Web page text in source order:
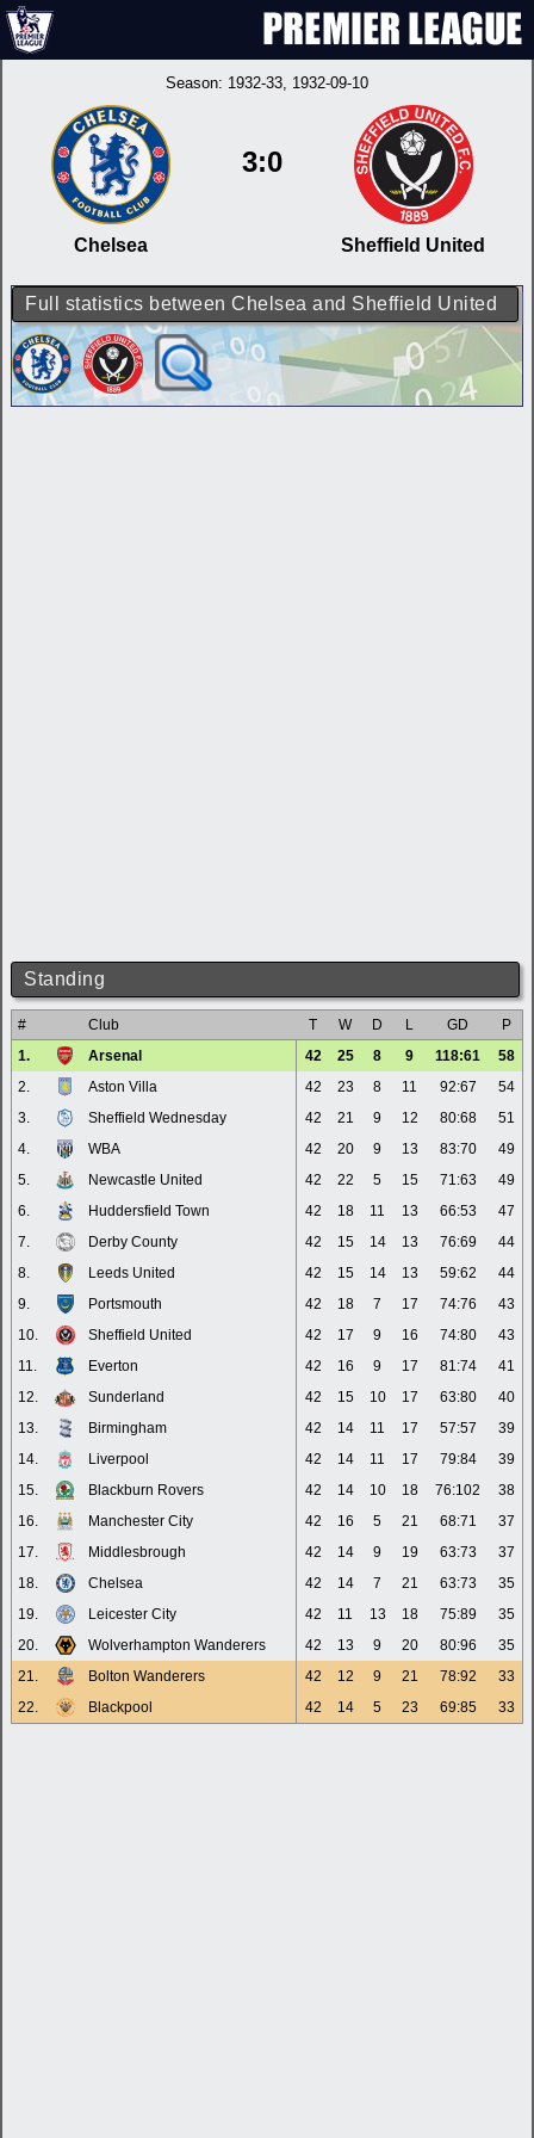
Season: 1932-33, 1932-09-10
Chelsea
3:0
Sheffield United
Full statistics between Chelsea and Sheffield United
Standing
# Club T W D L GD
P
1.
Arsenal 42 25 8 9 118:61
58
2.
Aston Villa 42 23 8 11 92:67
54
3.
Sheffield Wednesday 42 21 9 12 80:68
51
4.
WBA 42 20 9 13 83:70
49
5.
Newcastle United 42 22 5 15 71:63
49
6.
Huddersfield Town 42 18 11 13 66:53
47
7.
Derby County 42 15 14 13 76:69
44
8.
Leeds United 42 15 14 13 59:62
44
9.
Portsmouth 42 18 7 17 74:76
43
10.
Sheffield United 42 17 9 16 74:80
43
11.
Everton 42 16 9 17 81:74
41
12.
Sunderland 42 15 10 17 63:80
40
13.
Birmingham 42 14 11 17 57:57
39
14.
Liverpool 42 14 11 17 79:84
39
15.
Blackburn Rovers 42 14 10 18 76:102
38
16.
Manchester City 42 16 5 21 68:71
37
17.
Middlesbrough 42 14 9 19 63:73
37
18.
Chelsea 42 14 7 21 63:73
35
19.
Leicester City 42 11 13 18 75:89
35
20.
Wolverhampton Wanderers 42 13 9 20 80:96
35
21.
Bolton Wanderers 42 12 9 21 78:92
33
22.
Blackpool 42 14 5 23 69:85 33